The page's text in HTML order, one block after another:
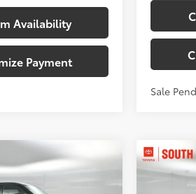
Availability
Payment
Sale
SOUTH PRICE:
2026